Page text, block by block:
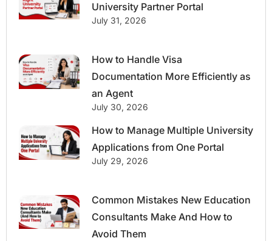
University Partner Portal
July 31, 2026
How to Handle Visa
Documentation More Efficiently as
an Agent
July 30, 2026
How to Manage Multiple University
Applications from One Portal
July 29, 2026
Common Mistakes New Education
Consultants Make And How to
Avoid Them